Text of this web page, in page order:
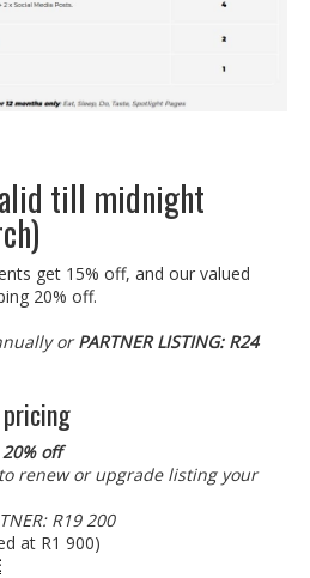
till midnight
get 15% off, and our valued
20% off.
orPARTNER LISTING: R24
pricing
20% off
to renew or upgrade listing your
R19 200
at R1 900)